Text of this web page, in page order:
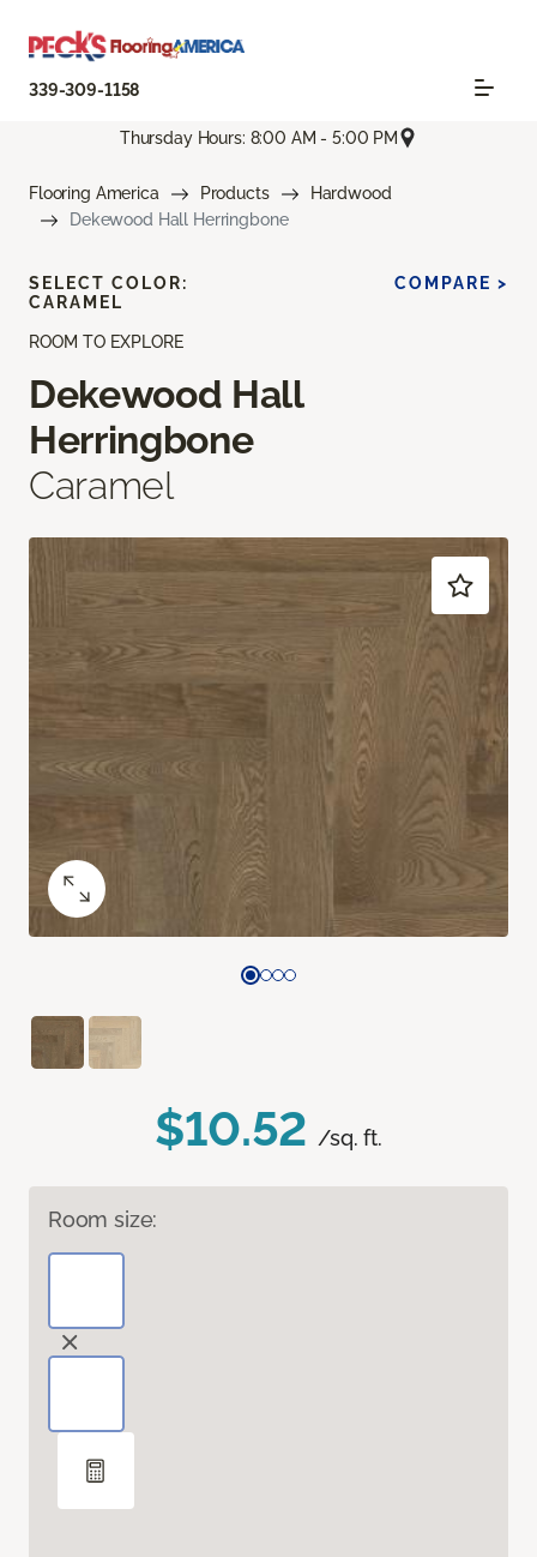
339-309-1158
Thursday Hours: 8:00 AM - 5:00 PM
Flooring America Products
Hardwood
Dekewood Hall Herringbone
ROOM TO EXPLORE
Dekewood Hall
Herringbone
Caramel
$10.52 /sq. ft.
Room size:
SELECT COLOR:
CARAMEL
COMPARE >